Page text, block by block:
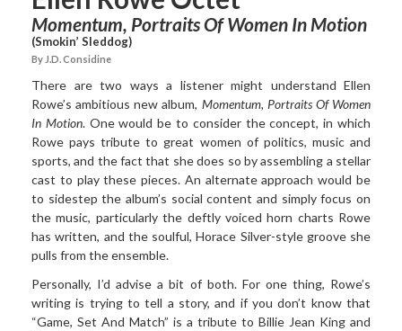
Momentum, Portraits Of Women In Motion
(Smokin’ Sleddog)
By J.D. Considine
There are two ways a listener might understand Ellen
Rowe’s ambitious new album, Momentum, Portraits Of Women
In Motion. One would be to consider the concept, in which
Rowe pays tribute to great women of politics, music and
sports, and the fact that she does so by assembling a stellar
cast to play these pieces. An alternate approach would be
to sidestep the album’s social content and simply focus on
the music, particularly the deftly voiced horn charts Rowe
has written, and the soulful, Horace Silver-style groove she
pulls from the ensemble.
Personally, I’d advise a bit of both. For one thing, Rowe’s
writing is trying to tell a story, and if you don’t know that
“Game, Set And Match” is a tribute to Billie Jean King and